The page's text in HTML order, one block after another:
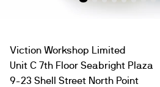
Viction Workshop Limited
Unit C 7th Floor Seabright Plaza
9-23 Shell Street North Point